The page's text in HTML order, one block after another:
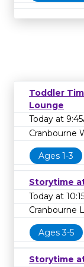
Toddler
Lounge
Today at
Cranbourne
Ages 1-3
Storytime
Today at
Cranbourne
Ages 3-5
Storytime